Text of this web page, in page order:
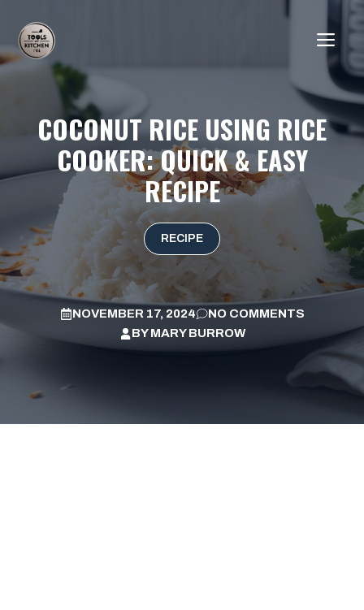
content
COCONUT RICE USING RICE
COOKER: QUICK & EASY
RECIPE
RECIPE
NOVEMBER 17, 2024
NO COMMENTS
BYMARY BURROW